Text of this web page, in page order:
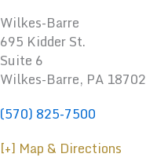
Wilkes-Barre
695 Kidder St.
Suite 6
Wilkes-Barre, PA 18702
(570) 825-7500
[+] Map & Directions